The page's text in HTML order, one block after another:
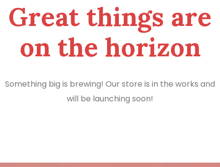
Great things are
on the horizon
Something big is brewing! Our store is in the works and
will be launching soon!